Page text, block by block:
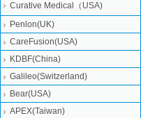
Curative Medical（USA)
Penlon(UK)
CareFusion(USA)
KDBF(China)
Galileo(Switzerland)
Bear(USA)
APEX(Taiwan)